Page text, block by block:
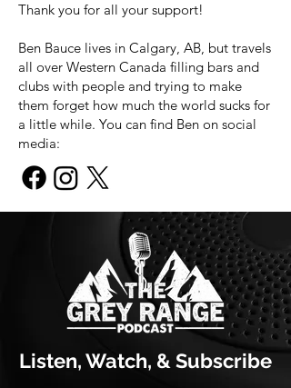
Thank you for all your support!
Ben Bauce lives in Calgary, AB, but travels
all over Western Canada filling bars and
clubs with people and trying to make
them forget how much the world sucks for
a little while. You can find Ben on social
media:
Listen, Watch, & Subscribe